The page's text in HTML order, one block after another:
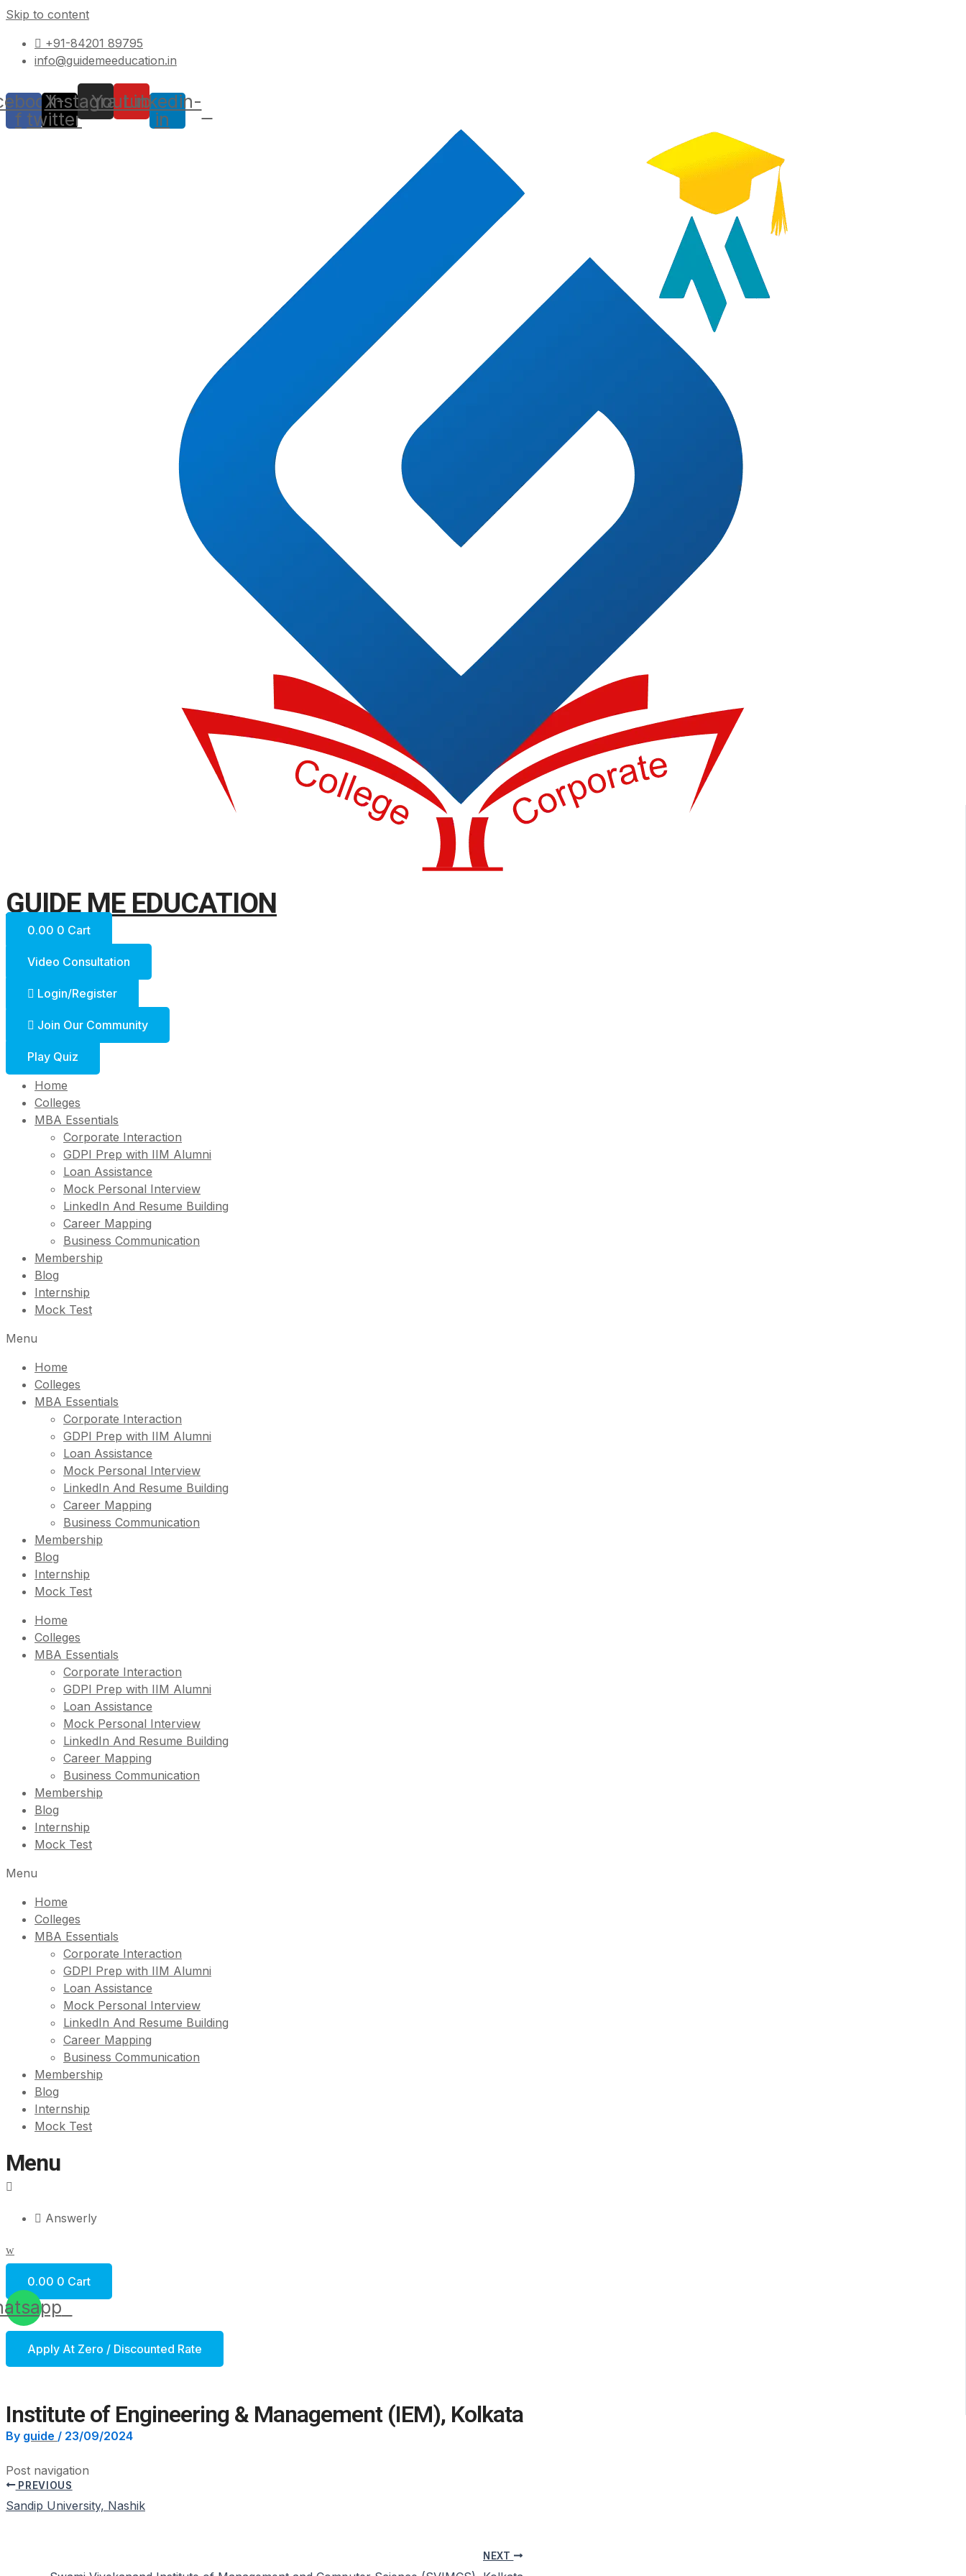
Skip to content
+91-84201 89795
info@guidemeeducation.in
f
X-
twitter
Instagram
Youtube
Linkedin-
in
GUIDE ME EDUCATION
0.00 0 Cart
Video Consultation
Login/Register
Join Our Community
Play Quiz
Home
Colleges
MBA Essentials
Corporate Interaction
GDPI Prep with IIM Alumni
Loan Assistance
Mock Personal Interview
LinkedIn And Resume Building
Career Mapping
Business Communication
Membership
Blog
Internship
Mock Test
Menu
Home
Colleges
MBA Essentials
Corporate Interaction
GDPI Prep with IIM Alumni
Loan Assistance
Mock Personal Interview
LinkedIn And Resume Building
Career Mapping
Business Communication
Membership
Blog
Internship
Mock Test
Home
Colleges
MBA Essentials
Corporate Interaction
GDPI Prep with IIM Alumni
Loan Assistance
Mock Personal Interview
LinkedIn And Resume Building
Career Mapping
Business Communication
Membership
Blog
Internship
Mock Test
Menu
Home
Colleges
MBA Essentials
Corporate Interaction
GDPI Prep with IIM Alumni
Loan Assistance
Mock Personal Interview
LinkedIn And Resume Building
Career Mapping
Business Communication
Membership
Blog
Internship
Mock Test
Menu
Answerly
0.00 0 Cart
Apply At Zero / Discounted Rate
Institute of Engineering & Management (IEM), Kolkata
By guide / 23/09/2024
Post navigation
PREVIOUS
Sandip University, Nashik
NEXT